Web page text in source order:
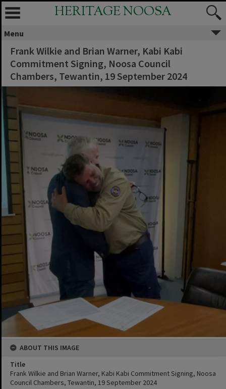
HERITAGE NOOSA
Menu
Frank Wilkie and Brian Warner, Kabi Kabi
Commitment Signing, Noosa Council
Chambers, Tewantin, 19 September 2024
ABOUT THIS IMAGE
Title
Frank Wilkie and Brian Warner, Kabi Kabi Commitment Signing, Noosa
Council Chambers, Tewantin, 19 September 2024